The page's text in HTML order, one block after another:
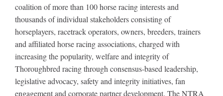
coalition of more than 100 horse racing interests and
thousands of individual stakeholders consisting of
horseplayers, racetrack operators, owners, breeders, trainers
and affiliated horse racing associations, charged with
increasing the popularity, welfare and integrity of
Thoroughbred racing through consensus-based leadership,
legislative advocacy, safety and integrity initiatives, fan
engagement and corporate partner development. The NTRA